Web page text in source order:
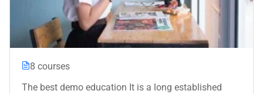
8 courses
The best demo education It is a long established